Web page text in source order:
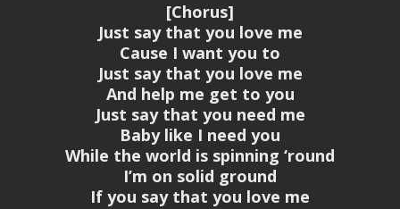
[Chorus]
Just say that you love me
Cause I want you to
Just say that you love me
And help me get to you
Just say that you need me
Baby like I need you
While the world is spinning ‘round
I’m on solid ground
If you say that you love me